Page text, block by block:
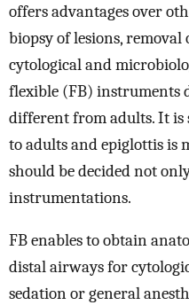
offers advantages over
biopsy of lesions,
cytological and
flexible (FB) instruments
different from adults. It is
to adults and epiglottis is
should be decided not
instrumentations.
FB enables to obtain
distal airways for
sedation or general